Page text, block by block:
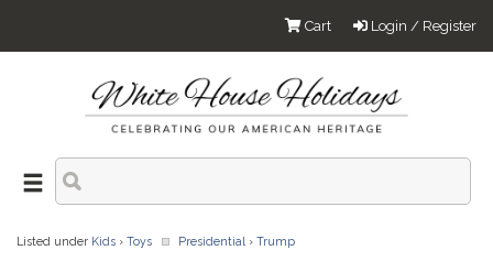
Login / Register
Cart
Listed under Kids › Toys Presidential › Trump